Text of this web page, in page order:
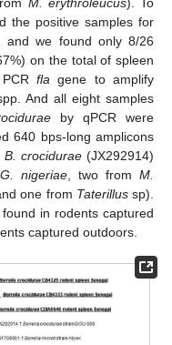
M. erythroleucus). To
the positive samples for
and we found only 8/26
on the total of spleen
fla gene to amplify
And all eight samples
by qPCR were
640 bps-long amplicons
B. crocidurae(JX292914)
G. nigeriae, two fromM.
one from Taterillussp).
in rodents captured
captured outdoors.